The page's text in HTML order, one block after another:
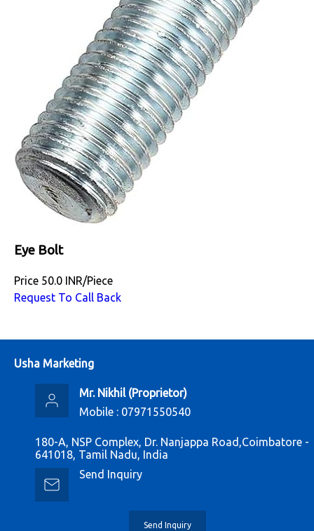
Eye Bolt
Price 50.0 INR/Piece
Request To Call Back
Usha Marketing
Mr. Nikhil(Proprietor)
Mobile : 07971550540
180-A, NSP Complex, Dr. Nanjappa Road,Coimbatore -
641018, Tamil Nadu, India
Send Inquiry
Send Inquiry